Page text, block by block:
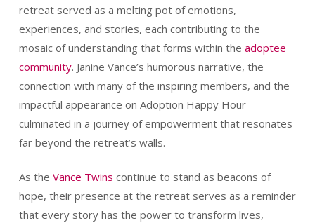
retreat served as a melting pot of emotions,
experiences, and stories, each contributing to the
mosaic of understanding that forms within the adoptee
community. Janine Vance’s humorous narrative, the
connection with many of the inspiring members, and the
impactful appearance on Adoption Happy Hour
culminated in a journey of empowerment that resonates
far beyond the retreat’s walls.
As the Vance Twins continue to stand as beacons of
hope, their presence at the retreat serves as a reminder
that every story has the power to transform lives,